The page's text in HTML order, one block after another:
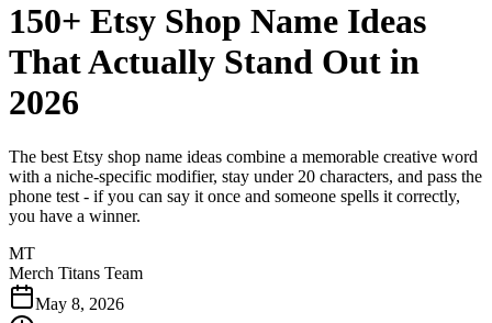
150+ Etsy Shop Name Ideas
That Actually Stand Out in
2026
The best Etsy shop name ideas combine a memorable creative word
with a niche-specific modifier, stay under 20 characters, and pass the
phone test - if you can say it once and someone spells it correctly,
you have a winner.
MT
Merch Titans Team
May 8, 2026